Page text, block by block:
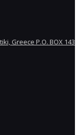
Greece P.O. BOX 143